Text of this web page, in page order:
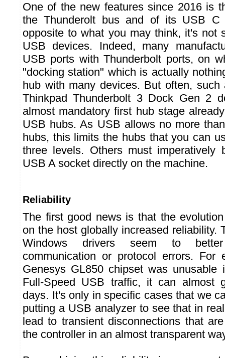
One of the new features since 2016 is
the Thunderolt bus and of its USB C
opposite to what you may think, it's not
USB devices. Indeed, many
USB ports with Thunderbolt ports, on
"docking station" which is actually
hub with many devices. But often,
Thinkpad Thunderbolt 3 Dock Gen 2
almost mandatory first hub stage
USB hubs. As USB allows no more
hubs, this limits the hubs that you can
three levels. Others must imperatively
USB A socket directly on the machine.
Reliability
The first good news is that the
on the host globally increased reliability.
Windows drivers seem to
communication or protocol errors. For
Genesys GL850 chipset was unusable
Full-Speed USB traffic, it can almost
days. It's only in specific cases that we
putting a USB analyzer to see that in
lead to transient disconnections that
the controller in an almost transparent